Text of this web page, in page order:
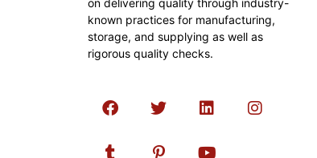
on delivering quality through industry-
known practices for manufacturing,
storage, and supplying as well as
rigorous quality checks.